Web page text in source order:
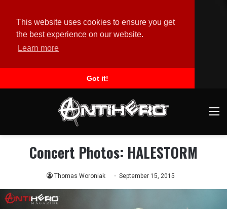
This website uses cookies to ensure you get
the best experience on our website.
Learn more
Got it!
Concert Photos: HALESTORM
Thomas Woroniak September 15, 2015